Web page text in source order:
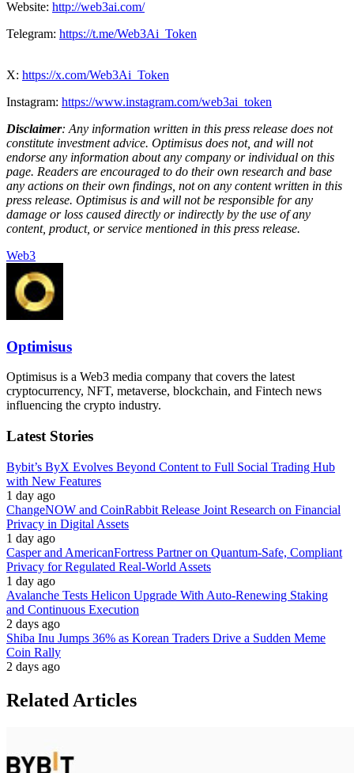
Website: http://web3ai.com/
Telegram: https://t.me/Web3Ai_Token
X: https://x.com/Web3Ai_Token
Instagram: https://www.instagram.com/web3ai_token
Disclaimer: Any information written in this press release does not
constitute investment advice. Optimisus does not, and will not
endorse any information about any company or individual on this
page. Readers are encouraged to do their own research and base
any actions on their own findings, not on any content written in this
press release. Optimisus is and will not be responsible for any
damage or loss caused directly or indirectly by the use of any
content, product, or service mentioned in this press release.
Web3
Optimisus
Optimisus is a Web3 media company that covers the latest
cryptocurrency, NFT, metaverse, blockchain, and Fintech news
influencing the crypto industry.
Latest Stories
Bybit’s ByX Evolves Beyond Content to Full Social Trading Hub
with New Features
1 day ago
ChangeNOW and CoinRabbit Release Joint Research on Financial
Privacy in Digital Assets
1 day ago
Casper and AmericanFortress Partner on Quantum-Safe, Compliant
Privacy for Regulated Real-World Assets
1 day ago
Avalanche Tests Helicon Upgrade With Auto-Renewing Staking
and Continuous Execution
2 days ago
Shiba Inu Jumps 36% as Korean Traders Drive a Sudden Meme
Coin Rally
2 days ago
Related Articles